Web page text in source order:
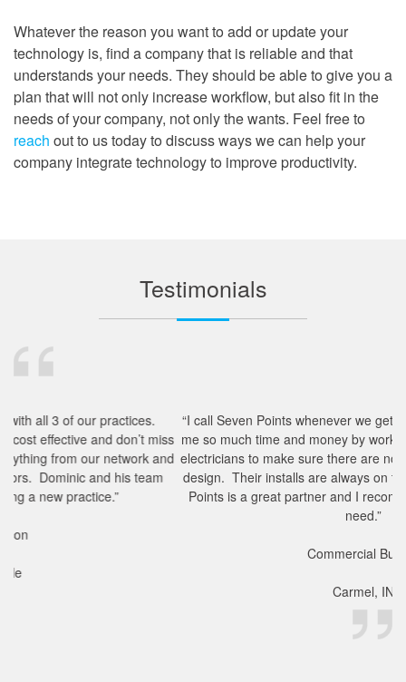
Whatever the reason you want to add or update your
technology is, find a company that is reliable and that
understands your needs. They should be able to give you a
plan that will not only increase workflow, but also fit in the
needs of your company, not only the wants. Feel free to
reach out to us today to discuss ways we can help your
company integrate technology to improve productivity.
Testimonials
“I call Seven Points whenever we get a new project. They save
me so much time and money by working with our architects and
electricians to make sure there are no hiccups in the technology
design. Their installs are always on time and complete. Seven
Points is a great partner and I recommend them to anyone in